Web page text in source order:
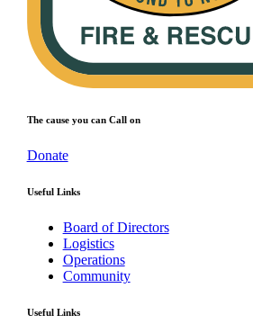
The cause you can Call on
Donate
Useful Links
Board of Directors
Logistics
Operations
Community
Useful Links